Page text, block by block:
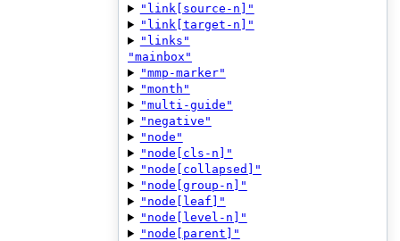
"link[source-n]"
"link[target-n]"
"links"
"mainbox"
"mmp-marker"
"month"
"multi-guide"
"negative"
"node"
"node[cls-n]"
"node[collapsed]"
"node[group-n]"
"node[leaf]"
"node[level-n]"
"node[parent]"